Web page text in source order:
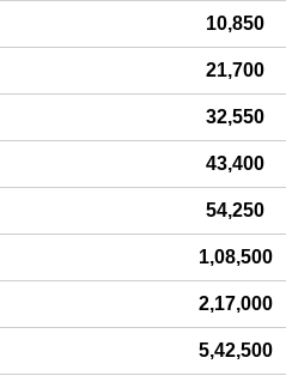
10,850
21,700
32,550
43,400
54,250
1,08,500
2,17,000
5,42,500